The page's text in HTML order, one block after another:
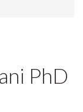
PhD